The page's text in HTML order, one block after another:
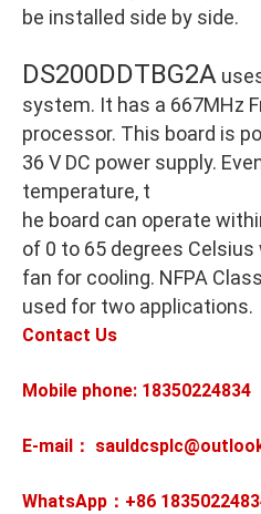
be installed side by side.
DS200DDTBG2A
system. It has a 667MHz
processor. This board is
36 V DC power supply.
temperature, t
he board can operate
of 0 to 65 degrees
fan for cooling. NFPA
used for two applications.
Contact Us
Mobile phone: 18350224834
E-mail：
WhatsApp：+86